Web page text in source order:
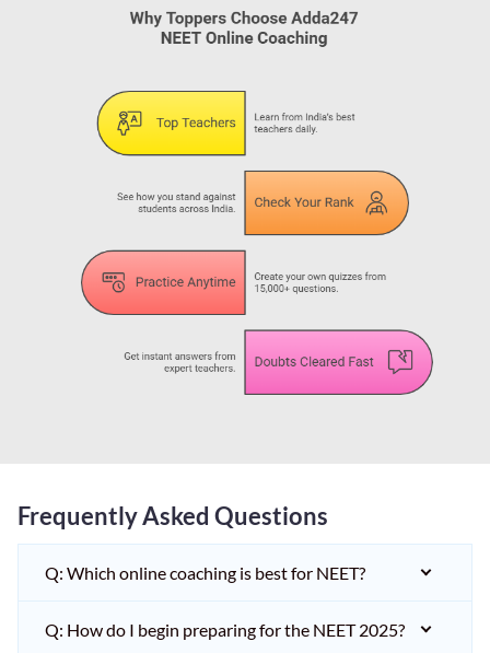
Frequently Asked Questions
Q: Which online coaching is best for NEET?
Q: How do I begin preparing for the NEET 2025?